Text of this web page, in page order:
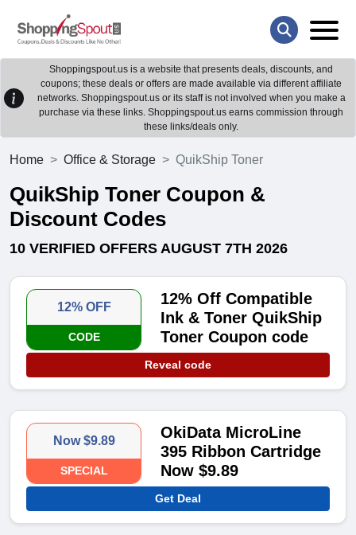
Shoppingspout.us is a website that presents deals, discounts, and
coupons; these deals or offers are made available via different affiliate
networks. Shoppingspout.us or its staff is not involved when you make a
purchase via these links. Shoppingspout.us earns commission through
these links/deals only.
Home Office & Storage QuikShip Toner
QuikShip Toner Coupon &
Discount Codes
10 VERIFIED OFFERS AUGUST 7TH 2026
12% OFF
CODE
12% Off Compatible
Ink & Toner QuikShip
Toner Coupon code
Reveal code
Now $9.89
SPECIAL
OkiData MicroLine
395 Ribbon Cartridge
Now $9.89
Get Deal